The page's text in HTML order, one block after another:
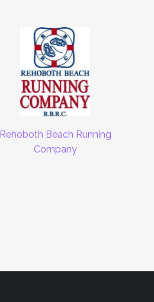
Rehoboth Beach Running
Company